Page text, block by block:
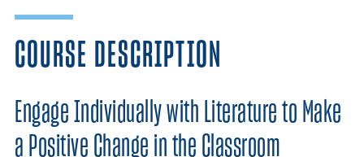
COURSE DESCRIPTION
Engage Individually with Literature to Make
a Positive Change in the Classroom